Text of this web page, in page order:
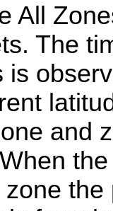
All
The
is
and